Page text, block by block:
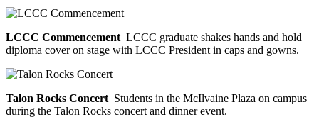
LCCC Commencement LCCC graduate shakes hands and hold
diploma cover on stage with LCCC President in caps and gowns.
Talon Rocks Concert Students in the McIlvaine Plaza on campus
during the Talon Rocks concert and dinner event.